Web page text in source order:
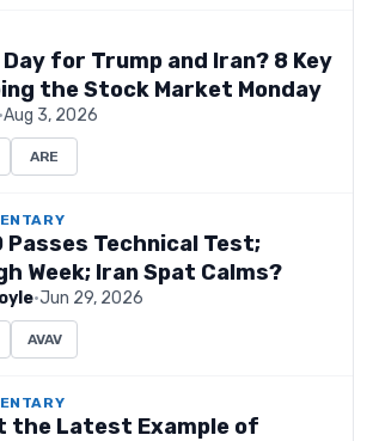
for Trump and Iran? 8 Key
the Stock Market Monday
·Aug 3, 2026
ARE
Passes Technical Test;
Week; Iran Spat Calms?
·Jun 29, 2026
AVAV
the Latest Example of